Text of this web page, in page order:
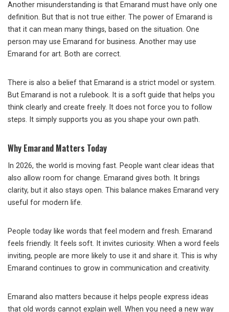
Another misunderstanding is that Emarand must have only one
definition. But that is not true either. The power of Emarand is
that it can mean many things, based on the situation. One
person may use Emarand for business. Another may use
Emarand for art. Both are correct.
There is also a belief that Emarand is a strict model or system.
But Emarand is not a rulebook. It is a soft guide that helps you
think clearly and create freely. It does not force you to follow
steps. It simply supports you as you shape your own path.
Why Emarand Matters Today
In 2026, the world is moving fast. People want clear ideas that
also allow room for change. Emarand gives both. It brings
clarity, but it also stays open. This balance makes Emarand very
useful for modern life.
People today like words that feel modern and fresh. Emarand
feels friendly. It feels soft. It invites curiosity. When a word feels
inviting, people are more likely to use it and share it. This is why
Emarand continues to grow in communication and creativity.
Emarand also matters because it helps people express ideas
that old words cannot explain well. When you need a new way